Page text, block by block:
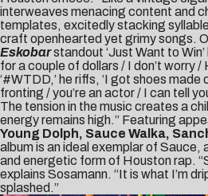
interweaves menacing content and
templates, excitedly stacking
craft openhearted yet grimy songs.
Eskobarstandout ‘Just Want to
for a couple of dollars / I don’t worry /
‘#WTDD,’ he riffs, ‘I got shoes
fronting / you’re an actor / I can tell
The tension in the music creates a
energy remains high.” Featuring
Young Dolph, Sauce Walka,
album is an ideal exemplar of Sauce,
and energetic form of Houston rap.
explains Sosamann. “It is what I’m
splashed.”